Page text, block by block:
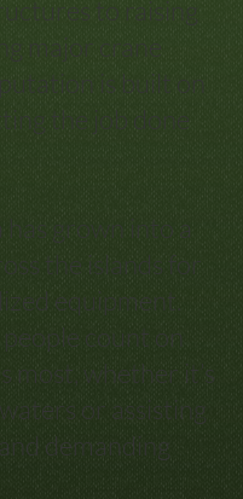
to raising
major crane
is built on
the job done
grown into a
the islands for
equipment.
count on
most, whether it’s
or assisting
demanding